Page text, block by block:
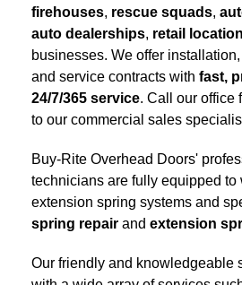
firehouses, rescue squads,
auto dealerships, retail
businesses. We offer
and service contracts with fast,
24/7/365 service. Call our office
to our commercial sales
Buy-Rite Overhead Doors'
technicians are fully equipped to
extension spring systems and
spring repairand extension
Our friendly and knowledgeable